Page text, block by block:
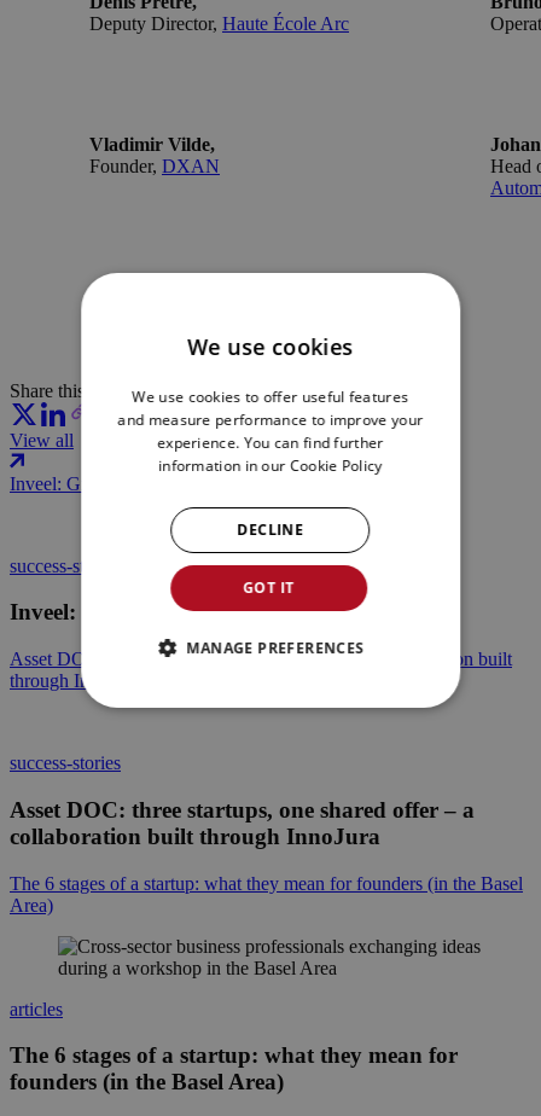
Deputy Director, Haute École Arc
Vladimir Vilde,
Founder, DXAN
Head
Share this article:
View all
Inveel: Giving robots a sense of touch
success-stories
Inveel: Giving robots a sense of touch
Asset DOC: three startups, one shared offer – a collaboration built
through InnoJura
success-stories
Asset DOC: three startups, one shared offer – a
collaboration built through InnoJura
The 6 stages of a startup: what they mean for founders (in the Basel
Area)
articles
The 6 stages of a startup: what they mean for
founders (in the Basel Area)
We use cookies
We use cookies to offer useful features
and measure performance to improve your
experience. You can find further
information in ourCookie Policy
GOT IT
DECLINE
MANAGE PREFERENCES